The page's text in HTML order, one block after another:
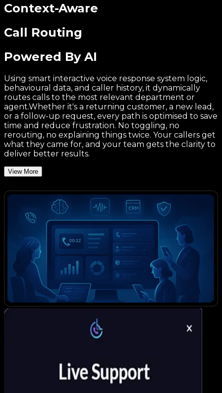
Context-Aware
Call Routing
Powered By AI
Using smart interactive voice response system logic,
behavioural data, and caller history, it dynamically
routes calls to the most relevant department or
agent.Whether it's a returning customer, a new lead,
or a follow-up request, every path is optimised to save
time and reduce frustration. No toggling, no
rerouting, no explaining things twice. Your callers get
what they came for, and your team gets the clarity to
deliver better results.
View More